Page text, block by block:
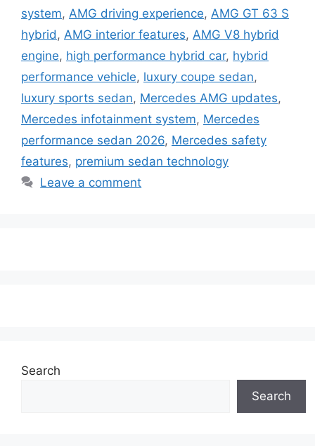
system, AMG driving experience, AMG GT 63 S
hybrid , AMG interior features, AMG V8 hybrid
engine, high performance hybrid car, hybrid
performance vehicle, luxury coupe sedan,
luxury sports sedan, Mercedes AMG updates,
Mercedes infotainment system, Mercedes
performance sedan 2026, Mercedes safety
features, premium sedan technology
Leave a comment
Search
Search